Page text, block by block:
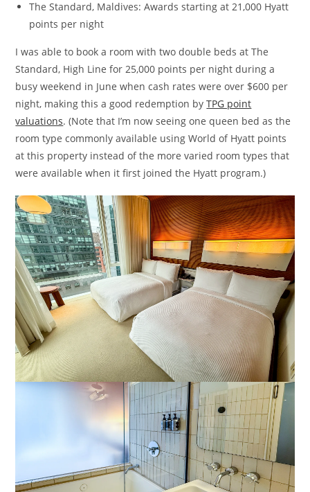
The Standard, Maldives: Awards starting at 21,000 Hyatt
points per night
I was able to book a room with two double beds at The
Standard, High Line for 25,000 points per night during a
busy weekend in June when cash rates were over $600 per
night, making this a good redemption byTPG point
valuations. (Note that I’m now seeing one queen bed as the
room type commonly available using World of Hyatt points
at this property instead of the more varied room types that
were available when it first joined the Hyatt program.)